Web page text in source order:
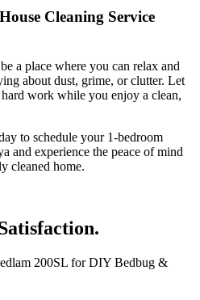
Cleaning Service
a place where you can relax and
about dust, grime, or clutter. Let
work while you enjoy a clean,
to schedule your 1-bedroom
and experience the peace of mind
cleaned home.